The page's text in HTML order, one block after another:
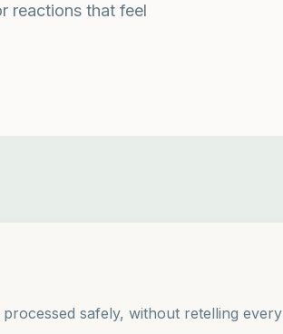
reactions that feel
safely, without retelling every